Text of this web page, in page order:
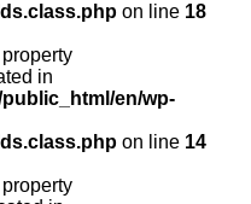
on line 18
in
en/wp-
on line 14